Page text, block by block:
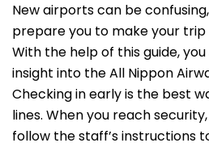
New airports can be
prepare you to make your
With the help of this guide,
insight into the All Nippon
Checking in early is the best
lines. When you reach
follow the staff’s instructions